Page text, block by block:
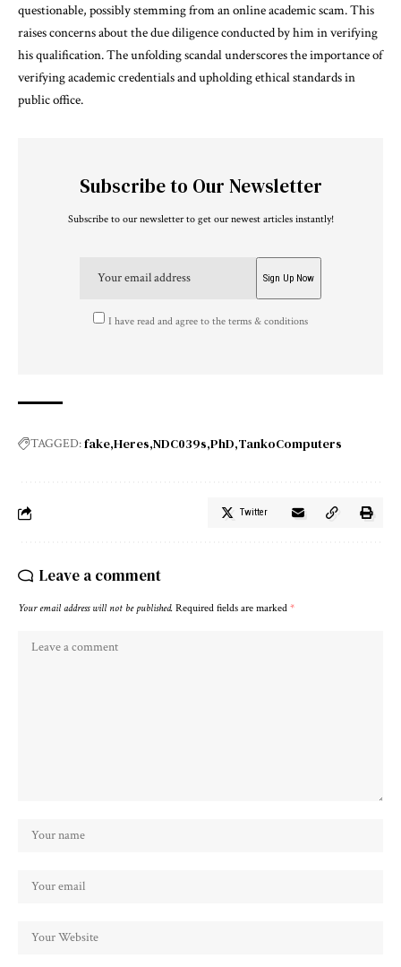
questionable, possibly stemming from an online academic scam. This
raises concerns about the due diligence conducted by him in verifying
his qualification. The unfolding scandal underscores the importance of
verifying academic credentials and upholding ethical standards in
public office.
Subscribe to Our Newsletter
Subscribe to our newsletter to get our newest articles instantly!
I have read and agree to the terms & conditions
TAGGED:fake Heres NDC039s PhD TankoComputers
Twitter
Leave a comment
Your email address will not be published. Required fields are marked *